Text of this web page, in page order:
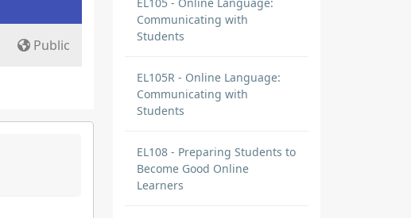
Public
Communicating with
Students
EL105R - Online Language:
Communicating with
Students
EL108 - Preparing Students to
Become Good Online
Learners